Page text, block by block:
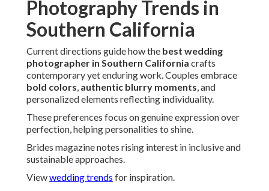
This shift embraces energy and emotion.
Moving Away from Heavy Filters
True-to-life editing allows natural beauty. It delivers
striking, honest representations.
Couples love this fresh approach.
Capturing Movement on Dance Floors
Blurry motion conveys celebration vitality. It brings
dynamic excitement to reception memories.
Energy feels palpable in final images.